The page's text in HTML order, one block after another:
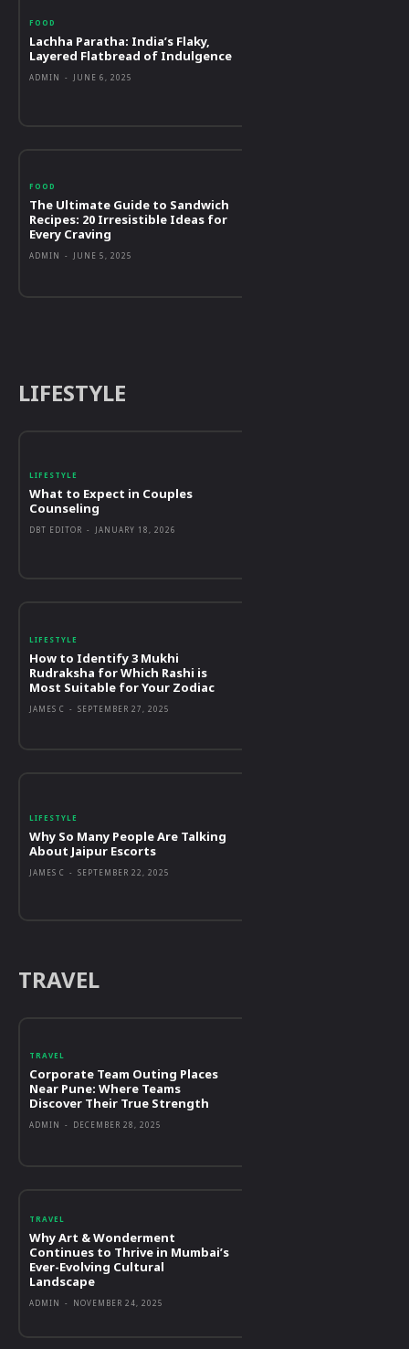
FOOD
Lachha Paratha: India’s Flaky,
Layered Flatbread of Indulgence
ADMIN - JUNE 6, 2025
FOOD
The Ultimate Guide to Sandwich
Recipes: 20 Irresistible Ideas for
Every Craving
ADMIN - JUNE 5, 2025
LIFESTYLE
LIFESTYLE
What to Expect in Couples
Counseling
DBT EDITOR - JANUARY 18, 2026
LIFESTYLE
How to Identify 3 Mukhi
Rudraksha for Which Rashi is
Most Suitable for Your Zodiac
JAMES C - SEPTEMBER 27, 2025
LIFESTYLE
Why So Many People Are Talking
About Jaipur Escorts
JAMES C - SEPTEMBER 22, 2025
TRAVEL
TRAVEL
Corporate Team Outing Places
Near Pune: Where Teams
Discover Their True Strength
ADMIN - DECEMBER 28, 2025
TRAVEL
Why Art & Wonderment
Continues to Thrive in Mumbai’s
Ever-Evolving Cultural
Landscape
ADMIN - NOVEMBER 24, 2025